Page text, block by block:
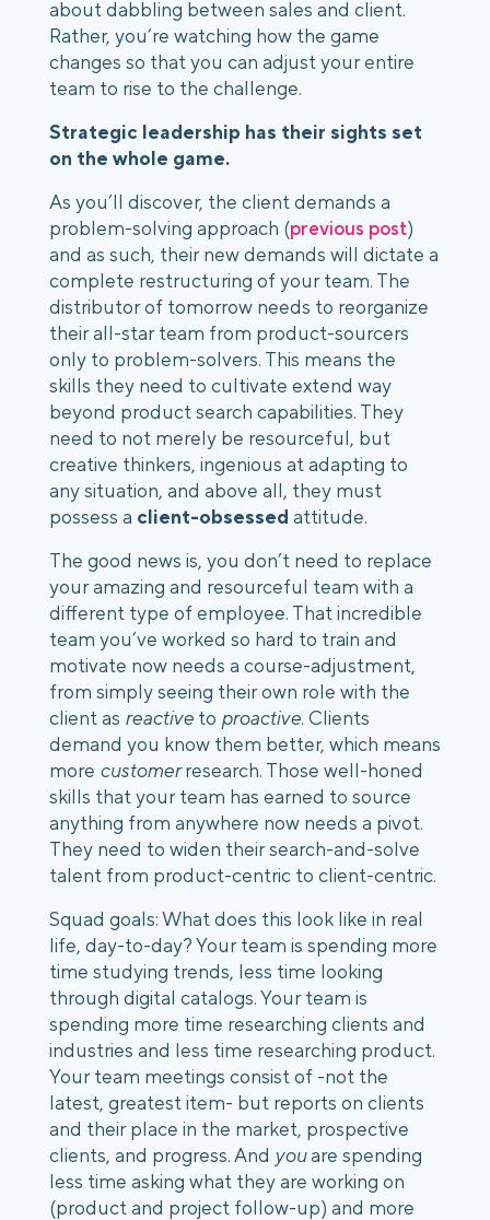
about dabbling between sales and client.
Rather, you’re watching how the game
changes so that you can adjust your entire
team to rise to the challenge.
Strategic leadership has their sights set
on the whole game.
As you’ll discover, the client demands a
problem-solving approach (previous post)
and as such, their new demands will dictate a
complete restructuring of your team. The
distributor of tomorrow needs to reorganize
their all-star team from product-sourcers
only to problem-solvers. This means the
skills they need to cultivate extend way
beyond product search capabilities. They
need to not merely be resourceful, but
creative thinkers, ingenious at adapting to
any situation, and above all, they must
possess a client-obsessed attitude.
The good news is, you don’t need to replace
your amazing and resourceful team with a
different type of employee. That incredible
team you’ve worked so hard to train and
motivate now needs a course-adjustment,
from simply seeing their own role with the
client as reactive to proactive. Clients
demand you know them better, which means
more customer research. Those well-honed
skills that your team has earned to source
anything from anywhere now needs a pivot.
They need to widen their search-and-solve
talent from product-centric to client-centric.
Squad goals: What does this look like in real
life, day-to-day? Your team is spending more
time studying trends, less time looking
through digital catalogs. Your team is
spending more time researching clients and
industries and less time researching product.
Your team meetings consist of -not the
latest, greatest item- but reports on clients
and their place in the market, prospective
clients, and progress. And you are spending
less time asking what they are working on
(product and project follow-up) and more